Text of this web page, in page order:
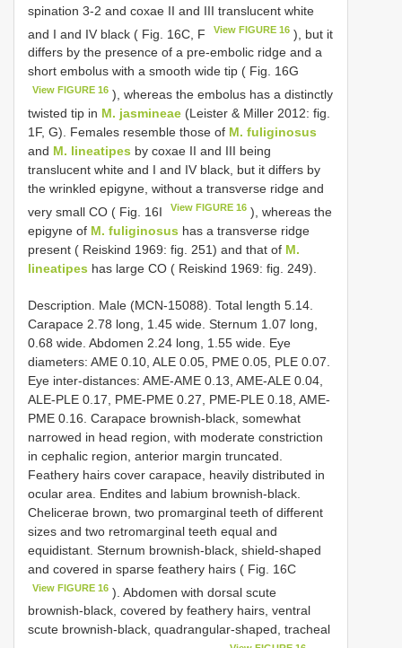
spination 3-2 and coxae II and III translucent white
and I and IV black ( Fig. 16C, F
View FIGURE 16 ), but it
differs by the presence of a pre-embolic ridge and a
short embolus with a smooth wide tip ( Fig. 16G
View FIGURE 16 ), whereas the embolus has a distinctly
twisted tip in M. jasmineae (Leister & Miller 2012: fig.
1F, G). Females resemble those of M. fuliginosus
and M. lineatipes by coxae II and III being
translucent white and I and IV black, but it differs by
the wrinkled epigyne, without a transverse ridge and
very small CO ( Fig. 16I
View FIGURE 16 ), whereas the
epigyne of M. fuliginosus has a transverse ridge
present ( Reiskind 1969: fig. 251) and that of M.
lineatipes has large CO ( Reiskind 1969: fig. 249).
Description. Male (MCN-15088). Total length 5.14.
Carapace 2.78 long, 1.45 wide. Sternum 1.07 long,
0.68 wide. Abdomen 2.24 long, 1.55 wide. Eye
diameters: AME 0.10, ALE 0.05, PME 0.05, PLE 0.07.
Eye inter-distances: AME-AME 0.13, AME-ALE 0.04,
ALE-PLE 0.17, PME-PME 0.27, PME-PLE 0.18, AME-
PME 0.16. Carapace brownish-black, somewhat
narrowed in head region, with moderate constriction
in cephalic region, anterior margin truncated.
Feathery hairs cover carapace, heavily distributed in
ocular area. Endites and labium brownish-black.
Chelicerae brown, two promarginal teeth of different
sizes and two retromarginal teeth equal and
equidistant. Sternum brownish-black, shield-shaped
and covered in sparse feathery hairs ( Fig. 16C
View FIGURE 16 ). Abdomen with dorsal scute
brownish-black, covered by feathery hairs, ventral
scute brownish-black, quadrangular-shaped, tracheal